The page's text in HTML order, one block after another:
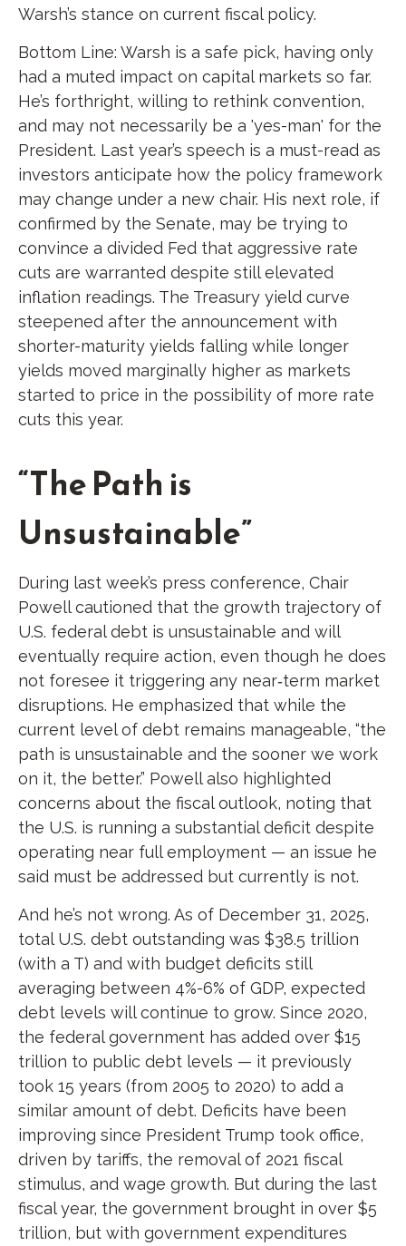
Warsh’s stance on current fiscal policy.
Bottom Line: Warsh is a safe pick, having only
had a muted impact on capital markets so far.
He’s forthright, willing to rethink convention,
and may not necessarily be a 'yes-man' for the
President. Last year’s speech is a must-read as
investors anticipate how the policy framework
may change under a new chair. His next role, if
confirmed by the Senate, may be trying to
convince a divided Fed that aggressive rate
cuts are warranted despite still elevated
inflation readings. The Treasury yield curve
steepened after the announcement with
shorter-maturity yields falling while longer
yields moved marginally higher as markets
started to price in the possibility of more rate
cuts this year.
“The Path is
Unsustainable”
During last week’s press conference, Chair
Powell cautioned that the growth trajectory of
U.S. federal debt is unsustainable and will
eventually require action, even though he does
not foresee it triggering any near‑term market
disruptions. He emphasized that while the
current level of debt remains manageable, “the
path is unsustainable and the sooner we work
on it, the better.” Powell also highlighted
concerns about the fiscal outlook, noting that
the U.S. is running a substantial deficit despite
operating near full employment — an issue he
said must be addressed but currently is not.
And he’s not wrong. As of December 31, 2025,
total U.S. debt outstanding was $38.5 trillion
(with a T) and with budget deficits still
averaging between 4%-6% of GDP, expected
debt levels will continue to grow. Since 2020,
the federal government has added over $15
trillion to public debt levels — it previously
took 15 years (from 2005 to 2020) to add a
similar amount of debt. Deficits have been
improving since President Trump took office,
driven by tariffs, the removal of 2021 fiscal
stimulus, and wage growth. But during the last
fiscal year, the government brought in over $5
trillion, but with government expenditures